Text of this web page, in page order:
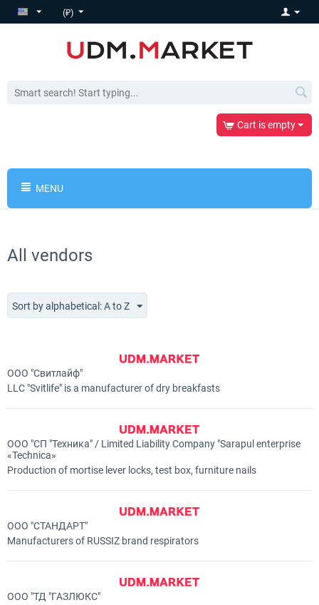
(₽)
Cart is empty
MENU
All vendors
Sort by alphabetical: A to Z
ООО "Свитлайф"
LLC "Svitlife" is a manufacturer of dry breakfasts
ООО "СП "Техника" / Limited Liability Company "Sarapul enterprise
«Technicа»
Production of mortise lever locks, test box, furniture nails
ООО "СТАНДАРТ"
Manufacturers of RUSSIZ brand respirators
ООО "ТД "ГАЗЛЮКС"